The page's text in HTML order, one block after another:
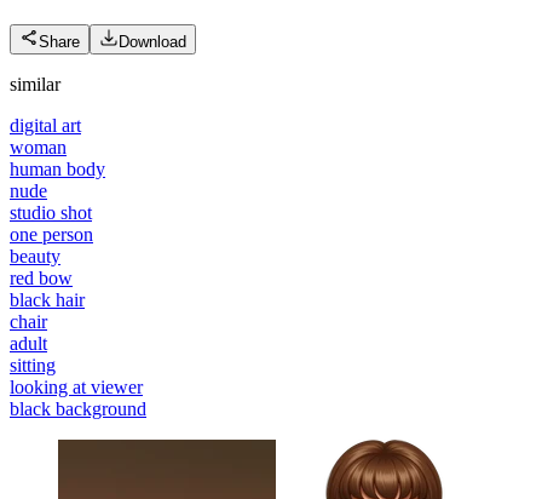
Share Download
similar
digital art
woman
human body
nude
studio shot
one person
beauty
red bow
black hair
chair
adult
sitting
looking at viewer
black background